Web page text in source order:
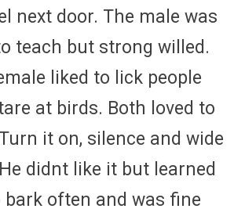
next door. The male was
teach but strong willed.
liked to lick people
at birds. Both loved to
it on, silence and wide
didnt like it but learned
bark often and was fine